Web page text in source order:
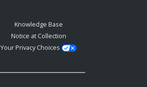
Knowledge Base
Notice at Collection
Your Privacy Choices